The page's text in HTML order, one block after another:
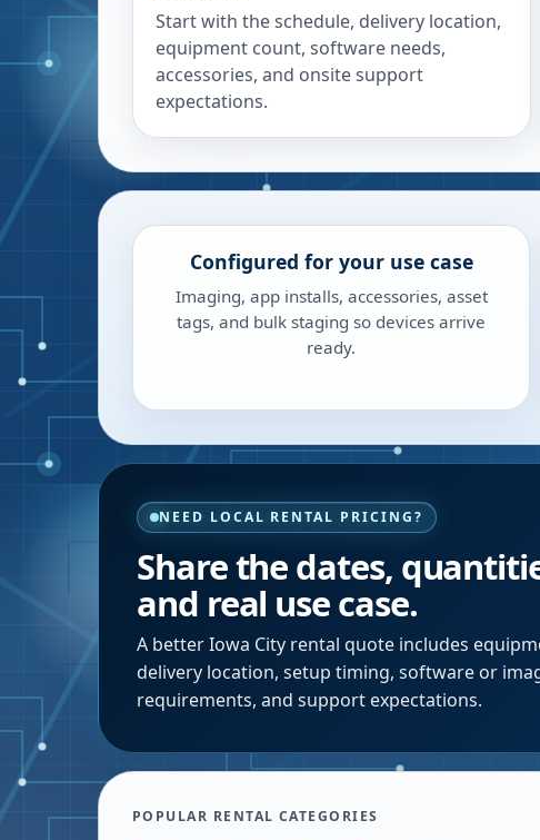
Start with the schedule, delivery location,
equipment count, software needs,
accessories, and onsite support
expectations.
Configured for your use case
Imaging, app installs, accessories, asset
tags, and bulk staging so devices arrive
ready.
NEED LOCAL RENTAL PRICING?
Share the dates,
and real use case.
A betterIowa City rental quote includes
delivery location, setup timing, software or
requirements, and support expectations.
POPULAR RENTAL CATEGORIES